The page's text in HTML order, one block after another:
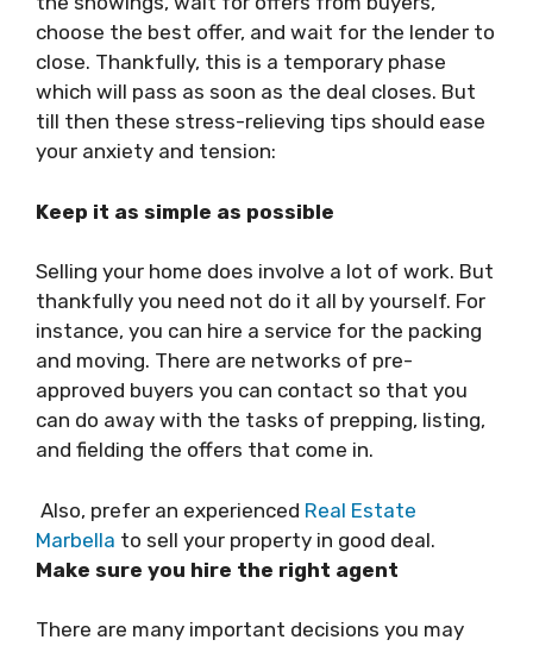
choose the best offer, and wait for the lender to
close. Thankfully, this is a temporary phase
which will pass as soon as the deal closes. But
till then these stress-relieving tips should ease
your anxiety and tension:
Keep it as simple as possible
Selling your home does involve a lot of work. But
thankfully you need not do it all by yourself. For
instance, you can hire a service for the packing
and moving. There are networks of pre-
approved buyers you can contact so that you
can do away with the tasks of prepping, listing,
and fielding the offers that come in.
Also, prefer an experienced Real Estate
Marbella to sell your property in good deal.
Make sure you hire the right agent
There are many important decisions you may